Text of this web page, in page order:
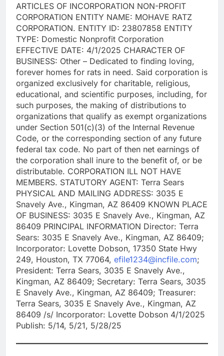
ARTICLES OF INCORPORATION NON-PROFIT
CORPORATION ENTITY NAME: MOHAVE RATZ
CORPORATION. ENTITY ID: 23807858 ENTITY
TYPE: Domestic Nonprofit Corporation
EFFECTIVE DATE: 4/1/2025 CHARACTER OF
BUSINESS: Other – Dedicated to finding loving,
forever homes for rats in need. Said corporation is
organized exclusively for charitable, religious,
educational, and scientific purposes, including, for
such purposes, the making of distributions to
organizations that qualify as exempt organizations
under Section 501(c)(3) of the Internal Revenue
Code, or the corresponding section of any future
federal tax code. No part of then net earnings of
the corporation shall inure to the benefit of, or be
distributable. CORPORATION ILL NOT HAVE
MEMBERS. STATUTORY AGENT: Terra Sears
PHYSICAL AND MAILING ADDRESS: 3035 E
Snavely Ave., Kingman, AZ 86409 KNOWN PLACE
OF BUSINESS: 3035 E Snavely Ave., Kingman, AZ
86409 PRINCIPAL INFORMATION Director: Terra
Sears: 3035 E Snavely Ave., Kingman, AZ 86409;
Incorporator: Lovette Dobson, 17350 State Hwy
249, Houston, TX 77064, efile1234@incfile.com;
President: Terra Sears, 3035 E Snavely Ave.,
Kingman, AZ 86409; Secretary: Terra Sears, 3035
E Snavely Ave., Kingman, AZ 86409; Treasurer:
Terra Sears, 3035 E Snavely Ave., Kingman, AZ
86409 /s/ Incorporator: Lovette Dobson 4/1/2025
Publish: 5/14, 5/21, 5/28/25